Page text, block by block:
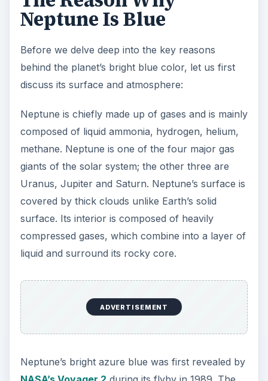
covered by thick clouds unlike Earth’s solid
surface. Its interior is composed of heavily
Neptune’s bright azure blue was first revealed by
As previously discussed, Neptune is mainly
composed of gases like hydrogen and helium. Its
atmosphere comprises one percent methane, 19
percent helium and around 80 percent hydrogen.
The main reason behind Neptune’s blue color is
the methane clouds absorbs the red end of the
spectrum of visible light. The blue end of the
spectrum gets reflected back. So, when we see
see the reflected sunlight, minus the red light.